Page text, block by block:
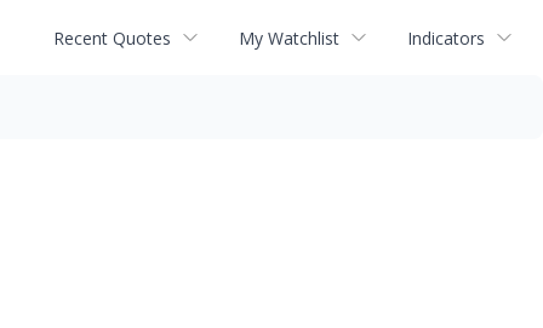
Recent Quotes My Watchlist Indicators